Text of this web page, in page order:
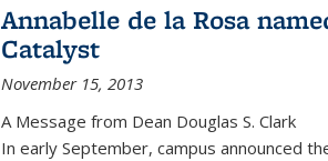
Annabelle de la Rosa
Catalyst
November 15, 2013
A Message from Dean Douglas S. Clark
In early September, campus announced